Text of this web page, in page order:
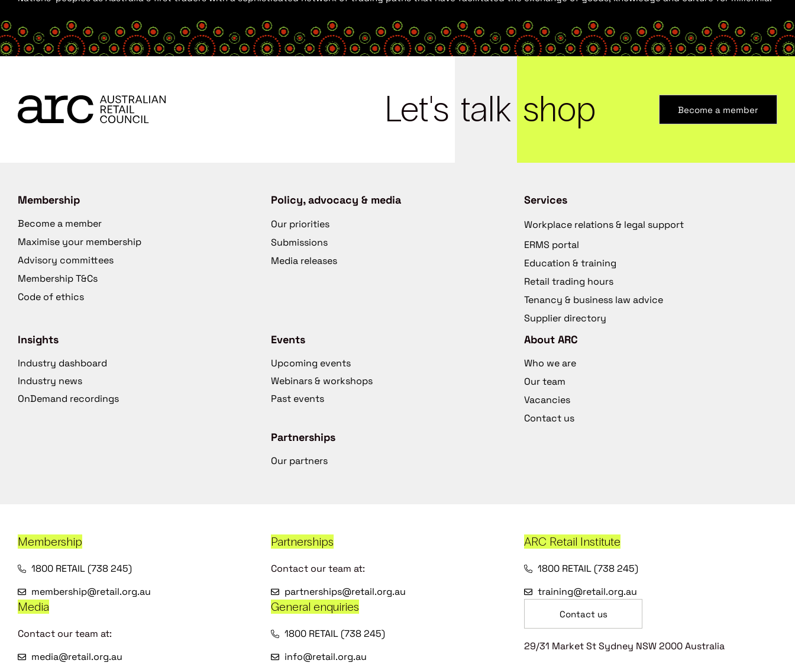
Let's talk shop Become a member
Membership
Become a member
Maximise your membership
Advisory committees
Membership T&Cs
Code of ethics
Policy, advocacy & media
Our priorities
Submissions
Media releases
Services
Workplace relations & legal support
ERMS portal
Education & training
Retail trading hours
Tenancy & business law advice
Supplier directory
Insights
Industry dashboard
Industry news
OnDemand recordings
Events
Upcoming events
Webinars & workshops
Past events
Partnerships
Our partners
About ARC
Who we are
Our team
Vacancies
Contact us
Membership
1800 RETAIL (738 245)
membership@retail.org.au
Partnerships
Contact our team at:
partnerships@retail.org.au
ARC Retail Institute
1800 RETAIL (738 245)
training@retail.org.au
Media
Contact our team at:
media@retail.org.au
General enquiries
1800 RETAIL (738 245)
info@retail.org.au
Contact us
29/31 Market St Sydney NSW 2000 Australia